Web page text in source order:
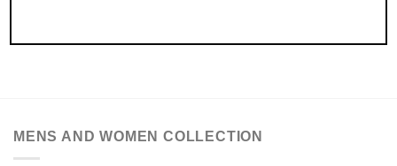
MENS AND WOMEN COLLECTION